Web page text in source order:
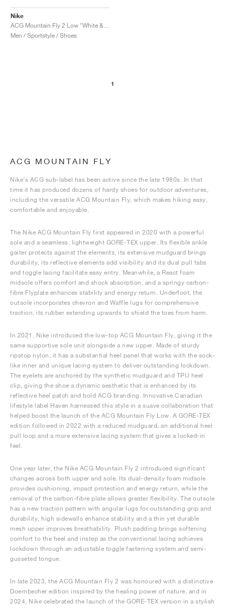
Nike
Men / Sportstyle / Shoes
1
ACG MOUNTAIN FLY
Nike’s ACG sub-label has been active since the late 1980s. In that
time it has produced dozens of hardy shoes for outdoor adventures,
including the versatile ACG Mountain Fly, which makes hiking easy,
comfortable and enjoyable.
The Nike ACG Mountain Fly first appeared in 2020 with a powerful
sole and a seamless, lightweight GORE-TEX upper. Its flexible ankle
gaiter protects against the elements, its extensive mudguard brings
durability, its reflective elements add visibility and its dual pull tabs
and toggle lacing facilitate easy entry. Meanwhile, a React foam
midsole offers comfort and shock absorption, and a springy carbon-
fibre Flyplate enhances stability and energy return. Underfoot, the
outsole incorporates chevron and Waffle lugs for comprehensive
traction, its rubber extending upwards to shield the toes from harm.
In 2021, Nike introduced the low-top ACG Mountain Fly, giving it the
same supportive sole unit alongside a new upper. Made of sturdy
ripstop nylon, it has a substantial heel panel that works with the sock-
like inner and unique lacing system to deliver outstanding lockdown.
The eyelets are anchored by the synthetic mudguard and TPU heel
clip, giving the shoe a dynamic aesthetic that is enhanced by its
reflective heel patch and bold ACG branding. Innovative Canadian
lifestyle label Haven harnessed this style in a suave collaboration that
helped boost the launch of the ACG Mountain Fly Low. A GORE-TEX
edition followed in 2022 with a reduced mudguard, an additional heel
pull loop and a more extensive lacing system that gives a locked-in
feel.
One year later, the Nike ACG Mountain Fly 2 introduced significant
changes across both upper and sole. Its dual-density foam midsole
provides cushioning, impact protection and energy return, while the
removal of the carbon-fibre plate allows greater flexibility. The outsole
has a new traction pattern with angular lugs for outstanding grip and
durability, high sidewalls enhance stability and a thin yet durable
mesh upper improves breathability. Plush padding brings softening
comfort to the heel and instep as the conventional lacing achieves
lockdown through an adjustable toggle fastening system and semi-
gusseted tongue.
In late 2023, the ACG Mountain Fly 2 was honoured with a distinctive
Doernbecher edition inspired by the healing power of nature, and in
2024, Nike celebrated the launch of the GORE-TEX version in a stylish